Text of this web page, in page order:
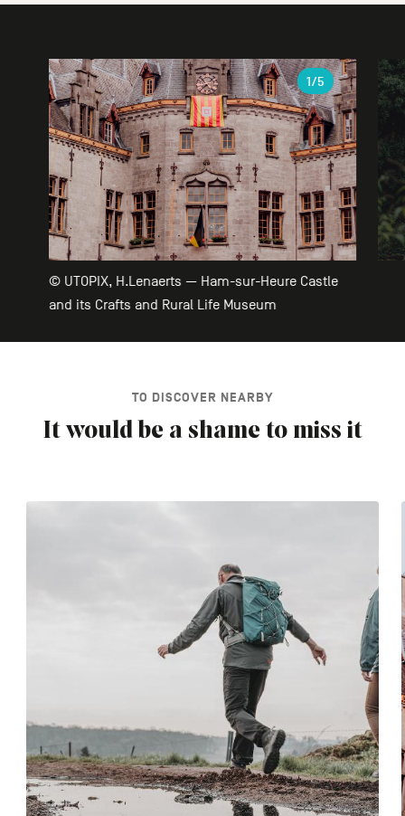
Gallery
© UTOPIX, H.Lenaerts — Ham-sur-Heure Castle
and its Crafts and Rural Life Museum
1/5
TO DISCOVER NEARBY
It would be a shame to miss it